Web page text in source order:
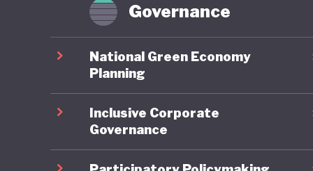
state
Governance
National Green Economy
Planning
Inclusive Corporate
Governance